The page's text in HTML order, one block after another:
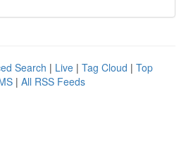
Search | Live | Tag Cloud | Top
| All RSS Feeds